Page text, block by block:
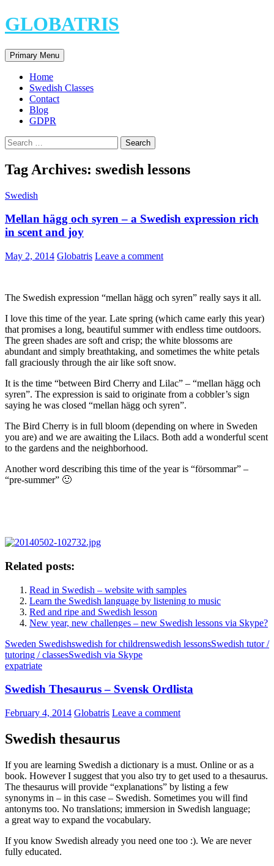
Skip
to
GLOBATRIS
Search
Primary Menu
Home
Swedish Classes
Contact
Blog
GDPR
Search
for:
Tag Archives: swedish lessons
Swedish
Mellan hägg och syren – a Swedish expression rich
in scent and joy
May 2, 2014 Globatris Leave a comment
The Swedish expression “mellan hägg och syren” really says it all.
I love this time of the year. Late spring (which came early this year)
that promises a long, beautiful summer with endless time outdoors.
The green shades are soft and crisp; the white blossoms are
abundant and simply breathtaking, and sometimes the white petals
fall graciously through the air like soft snow.
It is the time “between Bird Cherry and Lilac” – “mellan hägg och
syren”. The expression is said to originate from a cobbler’s sign
saying he was closed “mellan hägg och syren”.
The Bird Cherry is in full bloom (depending on where in Sweden
you are) and we are awaiting the Lilacs. Both add a wonderful scent
to the gardens and the neighborhood.
Another word describing this time of the year is “försommar” –
“pre-summer” 🙂
Related posts:
Read in Swedish – website with samples
Learn the Swedish language by listening to music
Red and ripe and Swedish lesson
New year, new challenges – new Swedish lessons via Skype?
Sweden Swedishswedish for childrenswedish lessonsSwedish tutor /
tutoring / classesSwedish via Skype
expatriate
Swedish Thesaurus – Svensk Ordlista
February 4, 2014 Globatris Leave a comment
Swedish thesaurus
If you are learning Swedish a dictionary is a must. Online or as a
book. However I suggest that you also try to get used to a thesaurus.
The thesaurus will provide “explanations” by listing a few
synonyms in – in this case – Swedish. Sometimes you will find
antonyms too. No translations; immersion in Swedish language;
a great way to expand the vocabulary.
If you know Swedish already you need one too :). We are never
fully educated.